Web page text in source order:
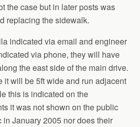
the case but in later posts was
replacing the sidewalk.
indicated via email and engineer
via phone, they will have
the east side of the main drive.
it will be 5ft wide and run adjacent
this is indicated on the
it was not shown on the public
January 2005 nor does their